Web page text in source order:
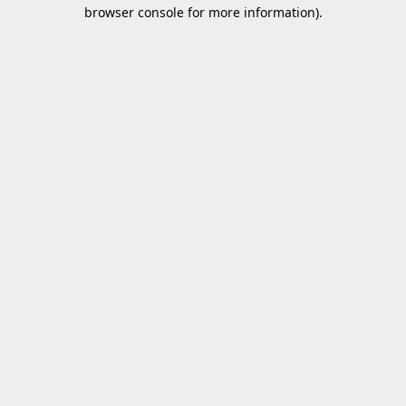
browser console for more information).